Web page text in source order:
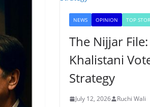
NEWS OPINION TOP
The Nijjar File:
Khalistani
Strategy
July 12, 2026 Ruchi Wali